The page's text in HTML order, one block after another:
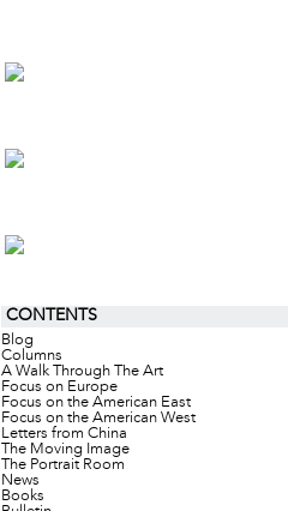
CONTENTS
Blog
Columns
A Walk Through The Art
Focus on Europe
Focus on the American East
Focus on the American West
Letters from China
The Moving Image
The Portrait Room
News
Books